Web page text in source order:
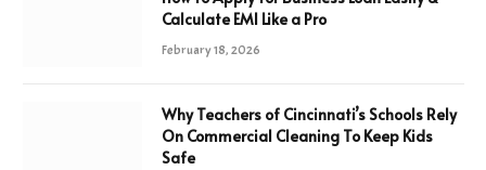
Calculate EMI Like a Pro
February 18, 2026
Why Teachers of Cincinnati’s Schools Rely
On Commercial Cleaning To Keep Kids
Safe